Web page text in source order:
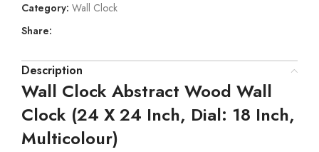
Category: Wall Clock
Share:
Description
Wall Clock Abstract Wood Wall
Clock (24 X 24 Inch, Dial: 18 Inch,
Multicolour)